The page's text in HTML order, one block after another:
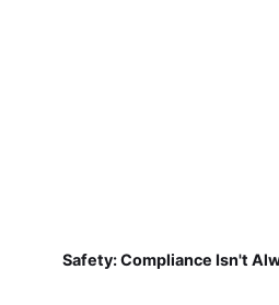
Safety: Compliance Isn't